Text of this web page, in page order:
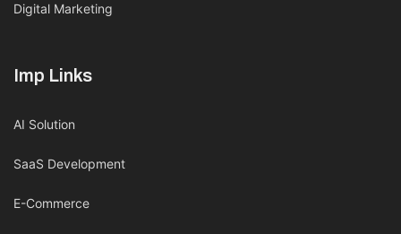
Digital Marketing
Imp Links
AI Solution
SaaS Development
E-Commerce